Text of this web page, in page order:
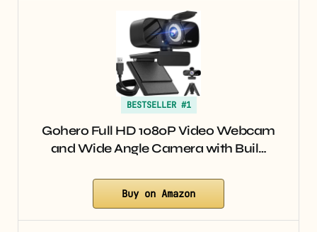
BESTSELLER #1
Gohero Full HD 1080P Video Webcam
and Wide Angle Camera with Buil…
Buy on Amazon